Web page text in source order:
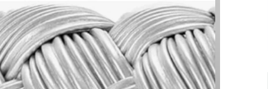
Maze cross bag